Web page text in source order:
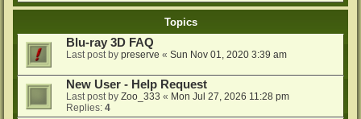
Topics
Blu-ray 3D FAQ
Last post by preserve « Sun Nov 01, 2020 3:39 am
New User - Help Request
Last post by Zoo_333 « Mon Jul 27, 2026 11:28 pm
Replies: 4